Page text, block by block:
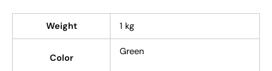
Weight 1 kg
Color
Green